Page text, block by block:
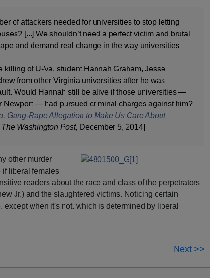
of attackers needed for universities to stop letting
[...] We shouldn’t need a perfect victim and brutal
and demand real change in the way universities
killing of U-Va. student Hannah Graham, Jesse
from other Virginia universities after he was
Would Hannah still be alive if those universities —
Newport — had pursued criminal charges against him?
Gang-Rape Allegation to Make Us Care About
The Washington Post, December 5, 2014]
other murder
if liberal females
readers about the race and class of the perpetrators
Jr.) and the slaughtered victims. Noticing certain
except when it's not, which is determined by liberal
Next >>